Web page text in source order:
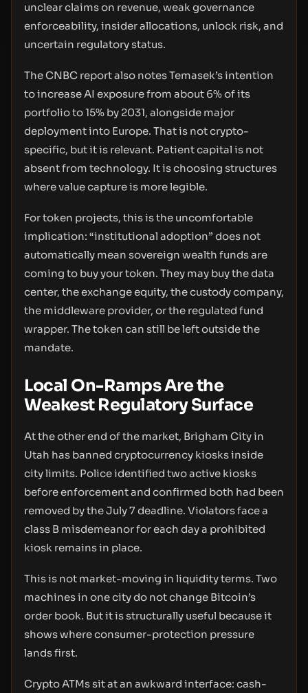
unclear claims on revenue, weak governance
enforceability, insider allocations, unlock risk, and
uncertain regulatory status.
The CNBC report also notes Temasek’s intention
to increase AI exposure from about 6% of its
portfolio to 15% by 2031, alongside major
deployment into Europe. That is not crypto-
specific, but it is relevant. Patient capital is not
absent from technology. It is choosing structures
where value capture is more legible.
For token projects, this is the uncomfortable
implication: “institutional adoption” does not
automatically mean sovereign wealth funds are
coming to buy your token. They may buy the data
center, the exchange equity, the custody company,
the middleware provider, or the regulated fund
wrapper. The token can still be left outside the
mandate.
Local On-Ramps Are the
Weakest Regulatory Surface
At the other end of the market, Brigham City in
Utah has banned cryptocurrency kiosks inside
city limits. Police identified two active kiosks
before enforcement and confirmed both had been
removed by the July 7 deadline. Violators face a
class B misdemeanor for each day a prohibited
kiosk remains in place.
This is not market-moving in liquidity terms. Two
machines in one city do not change Bitcoin’s
order book. But it is structurally useful because it
shows where consumer-protection pressure
lands first.
Crypto ATMs sit at an awkward interface: cash-